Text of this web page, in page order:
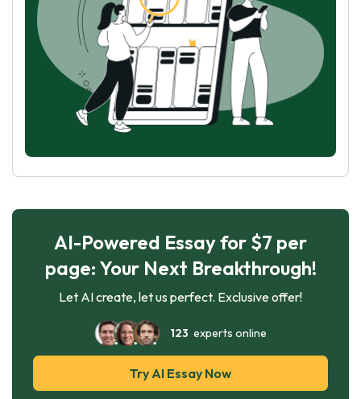
AI-Powered Essay for $7 per
page: Your Next Breakthrough!
Let AI create, let us perfect. Exclusive offer!
123 experts online
Try AI Essay Now